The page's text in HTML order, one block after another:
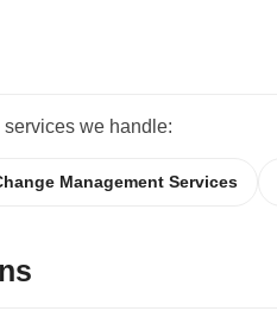
we handle:
Management Services